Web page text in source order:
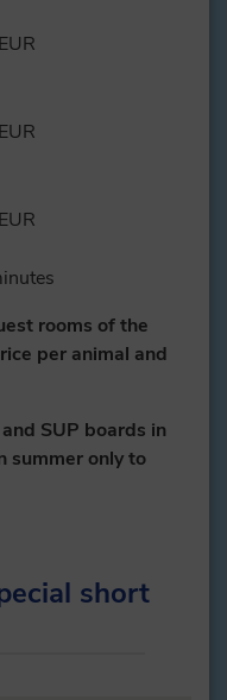
rooms of the
per animal and
SUP boards in
summer only to
short